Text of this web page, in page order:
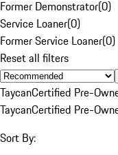
Former Demonstrator(0)
Service Loaner(0)
Former Service Loaner(0)
Reset all filters
TaycanCertified Pre-
TaycanCertified Pre-
Sort By: